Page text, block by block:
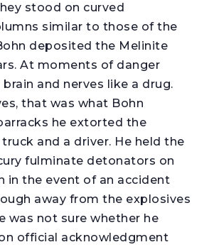
stood on curved
similar to those of the
deposited the Melinite
At moments of danger
and nerves like a drug.
that was what Bohn
he extorted the
and a driver. He held the
fulminate detonators on
in the event of an accident
away from the explosives
was not sure whether he
official acknowledgment